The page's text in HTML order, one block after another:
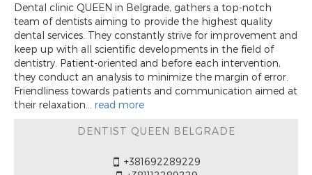
Dental clinic QUEEN in Belgrade, gathers a top-notch
team of dentists aiming to provide the highest quality
dental services. They constantly strive for improvement and
keep up with all scientific developments in the field of
dentistry. Patient-oriented and before each intervention,
they conduct an analysis to minimize the margin of error.
Friendliness towards patients and communication aimed at
their relaxation... read more
DENTIST QUEEN BELGRADE
+381692289229